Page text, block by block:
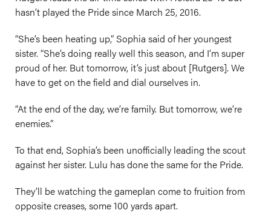
hasn’t played the Pride since March 25, 2016.
“She’s been heating up,” Sophia said of her youngest
sister. “She’s doing really well this season, and I’m super
proud of her. But tomorrow, it’s just about [Rutgers]. We
have to get on the field and dial ourselves in.
“At the end of the day, we’re family. But tomorrow, we’re
enemies.”
To that end, Sophia’s been unofficially leading the scout
against her sister. Lulu has done the same for the Pride.
They’ll be watching the gameplan come to fruition from
opposite creases, some 100 yards apart.